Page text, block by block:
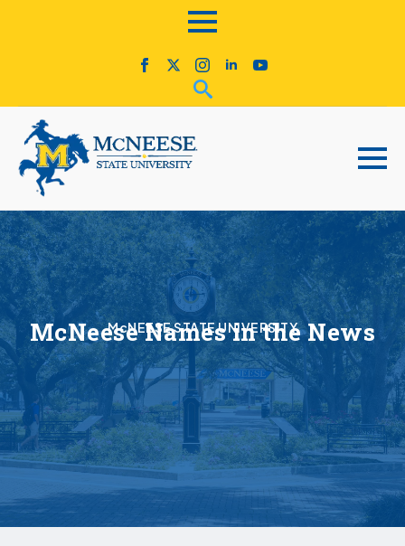
McNEESE STATE UNIVERSITY
McNeese Names in the News